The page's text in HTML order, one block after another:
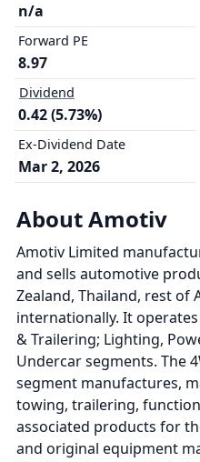
n/a
Forward PE
8.97
Dividend
0.42 (5.73%)
Ex-Dividend Date
Mar 2, 2026
About Amotiv
Amotiv Limited
and sells automotive
Zealand, Thailand, rest of
internationally. It
& Trailering; Lighting,
Undercar segments. The
segment manufactures,
towing, trailering,
associated products for
and original equipment